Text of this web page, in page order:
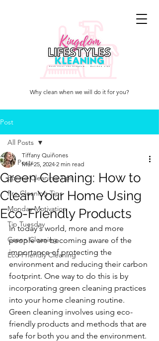
KINGDOM
LIFESTYLES
KLEANING
Why clean when we will do it for you?
Post
All Posts
Spring Cleaning Tips
Pro Cleaning Tips
Monday Motivation
Tip Tuesday
Green Cleaning
Eco-Friendly Cleaning
All Posts
Green Cleaning: How to
Clean Your Home Using
Eco-Friendly Products
Tiffany Quiñones
Mar 25, 2024 2 min read
In today's world, more and more
people are becoming aware of the
importance of protecting the
environment and reducing their carbon
footprint. One way to do this is by
incorporating green cleaning practices
into your home cleaning routine.
Green cleaning involves using eco-
friendly products and methods that are
safe for both you and the environment.